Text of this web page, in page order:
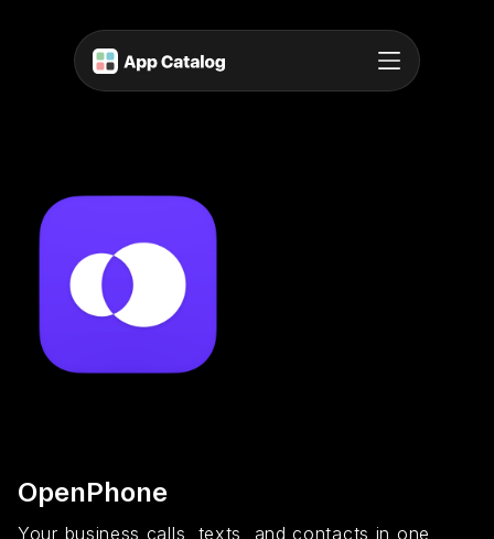
OpenPhone
Your business calls, texts, and contacts in one